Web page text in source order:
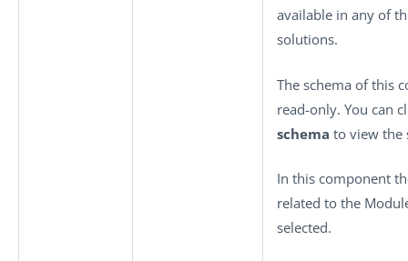
available in any of
solutions.
The schema of this
read-only. You can
schema to view the
In this component
related to the
selected.